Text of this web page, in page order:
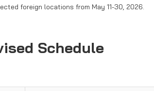
foreign locations from May 11-30, 2026.
Schedule